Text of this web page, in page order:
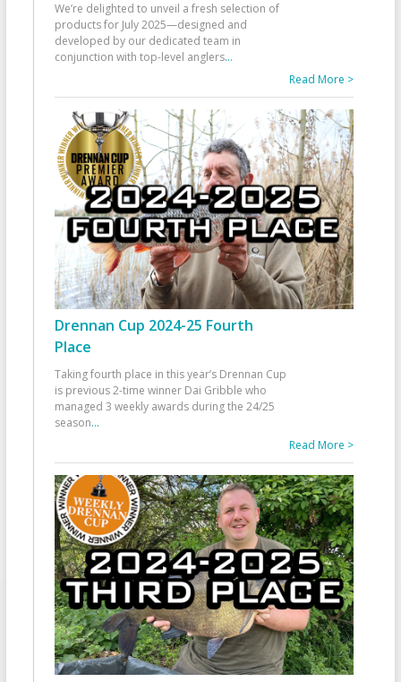
We’re delighted to unveil a fresh selection of
products for July 2025—designed and
developed by our dedicated team in
conjunction with top-level anglers...
Read More >
Drennan Cup 2024-25 Fourth
Place
Taking fourth place in this year’s Drennan Cup
is previous 2-time winner Dai Gribble who
managed 3 weekly awards during the 24/25
season...
Read More >